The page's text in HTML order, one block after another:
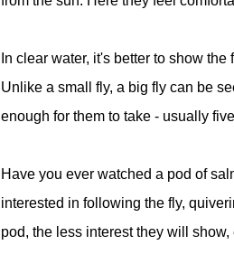
In clear water, it's better to show
Unlike a small fly, a big fly can be
enough for them to take - usually
Have you ever watched a pod of
interested in following the fly,
pod, the less interest they will